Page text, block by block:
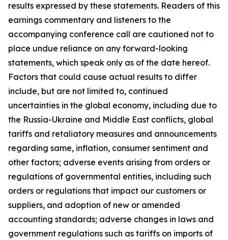
results expressed by these statements. Readers of this
earnings commentary and listeners to the
accompanying conference call are cautioned not to
place undue reliance on any forward-looking
statements, which speak only as of the date hereof.
Factors that could cause actual results to differ
include, but are not limited to, continued
uncertainties in the global economy, including due to
the Russia-Ukraine and Middle East conflicts, global
tariffs and retaliatory measures and announcements
regarding same, inflation, consumer sentiment and
other factors; adverse events arising from orders or
regulations of governmental entities, including such
orders or regulations that impact our customers or
suppliers, and adoption of new or amended
accounting standards; adverse changes in laws and
government regulations such as tariffs on imports of